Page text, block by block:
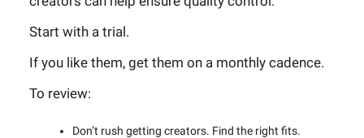
Start with a trial.
If you like them, get them on a monthly cadence.
To review:
Don’t rush getting creators. Find the right fits.